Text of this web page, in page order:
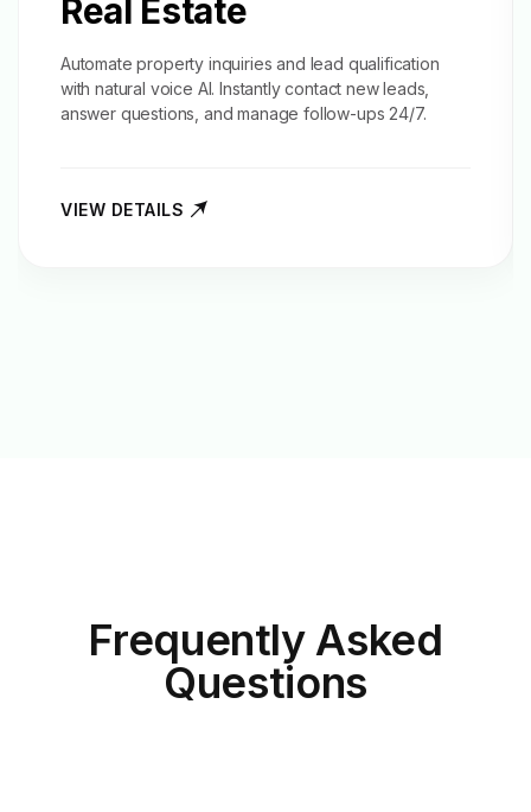
Real Estate
Automate property inquiries and lead qualification
with natural voice AI. Instantly contact new leads,
answer questions, and manage follow-ups 24/7.
VIEW DETAILS
Frequently Asked
Questions